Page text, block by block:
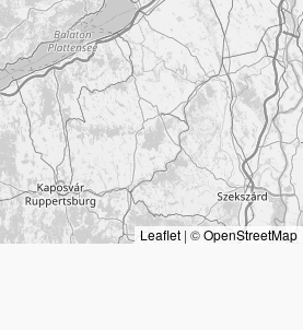
Leaflet | ©OpenStreetMap